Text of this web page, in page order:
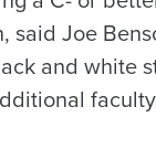
said Joe
and white